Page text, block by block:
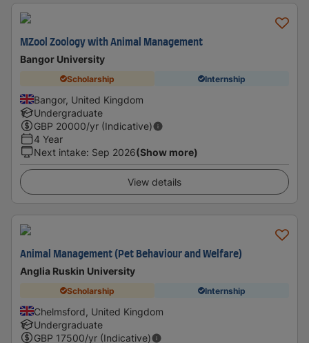
MZool Zoology with Animal Management
Bangor University
Scholarship Internship
Bangor, United Kingdom
Undergraduate
GBP 20000/yr (Indicative)
4 Year
Next intake: Sep 2026(Show more)
View details
Animal Management (Pet Behaviour and Welfare)
Anglia Ruskin University
Scholarship Internship
Chelmsford, United Kingdom
Undergraduate
GBP 17500/yr (Indicative)